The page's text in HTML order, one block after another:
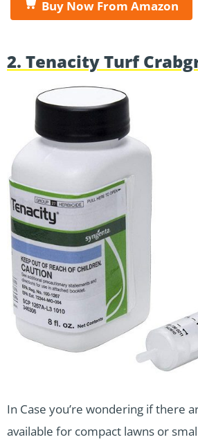
Buy Now From Amazon
2. Tenacity Turf
In Case you’re wondering if there
available for compact lawns or